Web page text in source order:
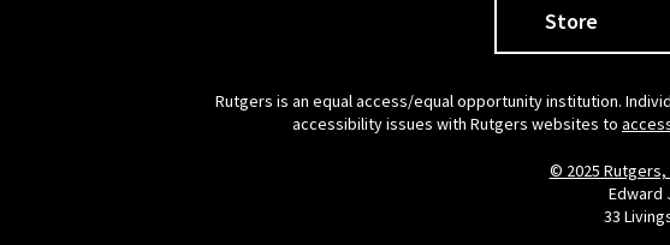
Store
Rutgers is an equal access/equal opportunity institution.
accessibility issues with Rutgers websites to
© 2025
Edward
33